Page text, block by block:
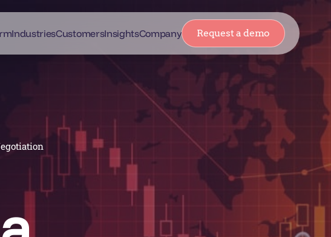
IndustriesCustomersInsightsCompany Request a demo